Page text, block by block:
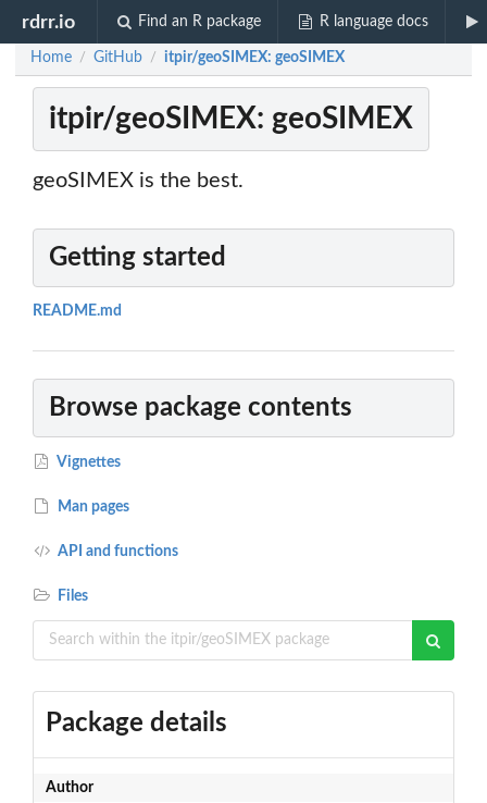
rdrr.io Find an R package R language docs
Home / GitHub / itpir/geoSIMEX: geoSIMEX
itpir/geoSIMEX: geoSIMEX
geoSIMEX is the best.
Getting started
README.md
Browse package contents
Vignettes
Man pages
API and functions
Files
Package details
Author